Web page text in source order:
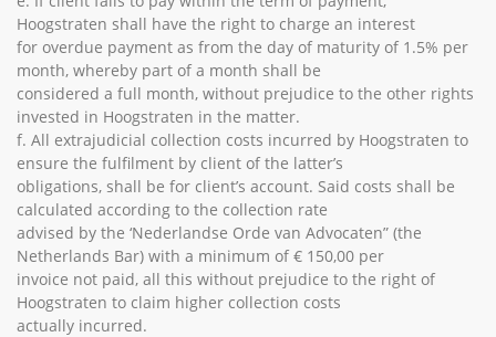
Hoogstraten shall have the right to charge an interest
for overdue payment as from the day of maturity of 1.5% per
month, whereby part of a month shall be
considered a full month, without prejudice to the other rights
invested in Hoogstraten in the matter.
f. All extrajudicial collection costs incurred by Hoogstraten to
ensure the fulfilment by client of the latter’s
obligations, shall be for client’s account. Said costs shall be
calculated according to the collection rate
advised by the ‘Nederlandse Orde van Advocaten” (the
Netherlands Bar) with a minimum of € 150,00 per
invoice not paid, all this without prejudice to the right of
Hoogstraten to claim higher collection costs
actually incurred.